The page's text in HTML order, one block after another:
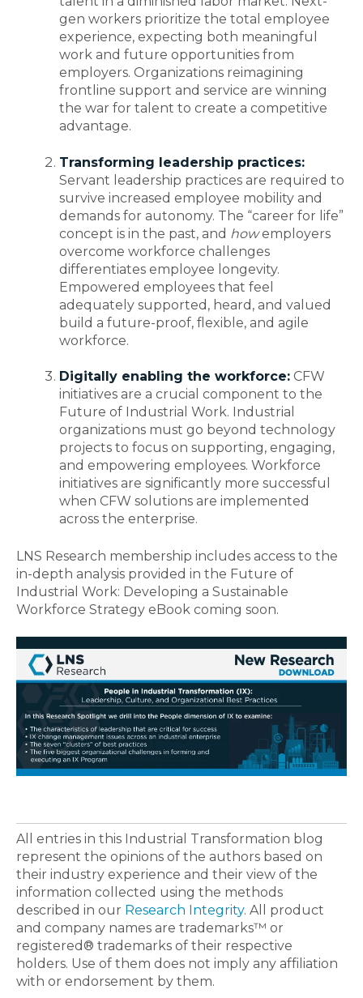
gen workers prioritize the total employee
experience, expecting both meaningful
work and future opportunities from
employers. Organizations reimagining
frontline support and service are winning
the war for talent to create a competitive
advantage.
Transforming leadership practices:
Servant leadership practices are required to
survive increased employee mobility and
demands for autonomy. The “career for life”
concept is in the past, and howemployers
overcome workforce challenges
differentiates employee longevity.
Empowered employees that feel
adequately supported, heard, and valued
build a future-proof, flexible, and agile
workforce.
Digitally enabling the workforce: CFW
initiatives are a crucial component to the
Future of Industrial Work. Industrial
organizations must go beyond technology
projects to focus on supporting, engaging,
and empowering employees. Workforce
initiatives are significantly more successful
when CFW solutions are implemented
across the enterprise.
LNS Research membership includes access to the
in-depth analysis provided in the Future of
Industrial Work: Developing a Sustainable
Workforce Strategy eBook coming soon.
All entries in this Industrial Transformation blog
represent the opinions of the authors based on
their industry experience and their view of the
information collected using the methods
described in our Research Integrity. All product
and company names are trademarks™ or
registered® trademarks of their respective
holders. Use of them does not imply any affiliation
with or endorsement by them.